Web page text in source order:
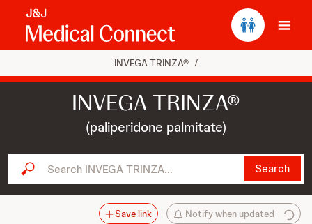
INVEGA TRINZA® /
INVEGA TRINZA®
(paliperidone palmitate)
Search INVEGA TRINZA... Search
Notify when updated
Save link